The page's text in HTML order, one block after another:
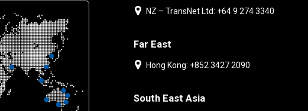
NZ – TransNet Ltd: +64 9 274 3340
Far East
Hong Kong: +852 3427 2090
South East Asia